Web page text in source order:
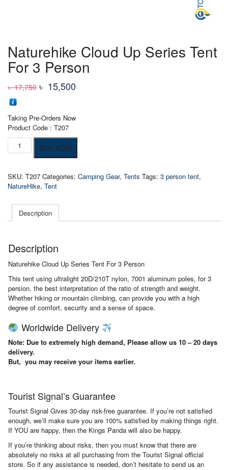
Naturehike Cloud Up Series Tent
For 3 Person
৳17,750 Original
was:
৳ 17,750
৳ 15,500
Taking Pre-Orders Now
Product Code : T207
Naturehike
Cloud
Tent
For
Person
quantity
BUY NOW
SKU: T207 Categories: Camping Gear, Tents Tags: 3 person tent,
NatureHike, Tent
Description
Description
Naturehike Cloud Up Series Tent For 3 Person
This tent using ultralight 20D/210T nylon, 7001 aluminum poles, for 3
persion. the best interpretation of the ratio of strength and weight.
Whether hiking or mountain climbing, can provide you with a high
degree of comfort, security and a sense of space.
Worldwide Delivery
Note: Due to extremely high demand, Please allow us 10 – 20 days
delivery.
But, you may receive your items earlier.
Tourist Signal’s Guarantee
Tourist Signal Gives 30-day risk-free guarantee. If you’re not satisfied
enough, we’ll make sure you are 100% satisfied by making things right.
If YOU are happy, then the Kings Panda will also be happy.
If you’re thinking about risks, then you must know that there are
absolutely no risks at all purchasing from the Tourist Signal official
store. So if any assistance is needed, don’t hesitate to send us an